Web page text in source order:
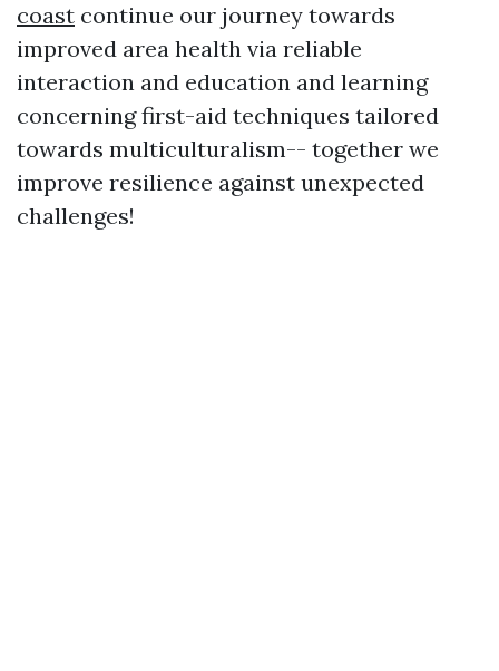
coast continue our journey towards
improved area health via reliable
interaction and education and learning
concerning first-aid techniques tailored
towards multiculturalism-- together we
improve resilience against unexpected
challenges!